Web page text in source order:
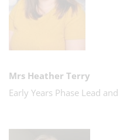
Mrs Heather Terry
Early Years Phase Lead